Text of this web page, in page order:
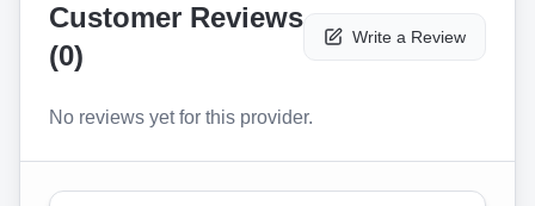
Customer Reviews
(0)
Write a Review
No reviews yet for this provider.